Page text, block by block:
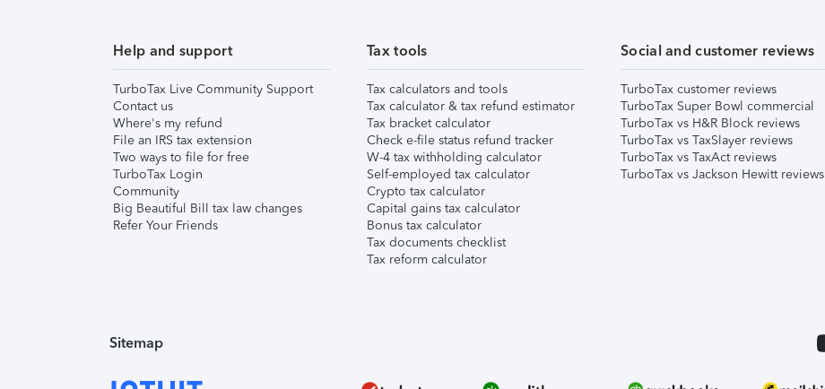
Help and support
TurboTax Live Community Support
Contact us
Where's my refund
File an IRS tax extension
Two ways to file for free
TurboTax Login
Community
Big Beautiful Bill tax law changes
Refer Your Friends
Tax tools
Tax calculators and tools
Tax calculator & tax refund estimator
Tax bracket calculator
Check e-file status refund tracker
W-4 tax withholding calculator
Self-employed tax calculator
Crypto tax calculator
Capital gains tax calculator
Bonus tax calculator
Tax documents checklist
Tax reform calculator
Social and customer reviews
TurboTax customer reviews
TurboTax Super Bowl commercial
TurboTax vs H&R Block reviews
TurboTax vs TaxSlayer reviews
TurboTax vs TaxAct reviews
TurboTax vs Jackson Hewitt reviews
Sitemap